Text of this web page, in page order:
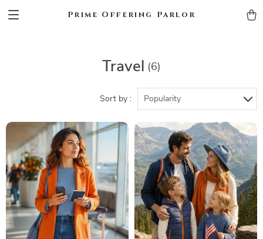
Prime Offering Parlor
Travel (6)
Sort by : Popularity